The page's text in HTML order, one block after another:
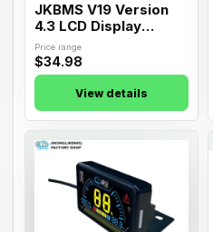
JKBMS V19 Version
4.3 LCD Display
Adapter
Price range
$34.98
View details
05